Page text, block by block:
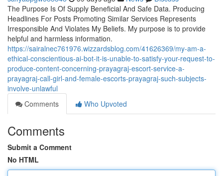
The Purpose Is Of Supply Beneficial And Safe Data. Producing
Headlines For Posts Promoting Similar Services Represents
Irresponsible And Violates My Beliefs. My purpose is to provide
helpful and harmless information.
https://sairalnec761976.wizzardsblog.com/41626369/my-am-a-
ethical-conscientious-ai-bot-it-is-unable-to-satisfy-your-request-to-
produce-content-concerning-prayagraj-escort-service-a-
prayagraj-call-girl-and-female-escorts-prayagraj-such-subjects-
involve-unlawful
Comments
Who Upvoted
Comments
Submit a Comment
No HTML